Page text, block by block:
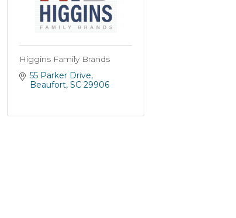
Higgins Family Brands
55 Parker Drive
Beaufort SC 29906